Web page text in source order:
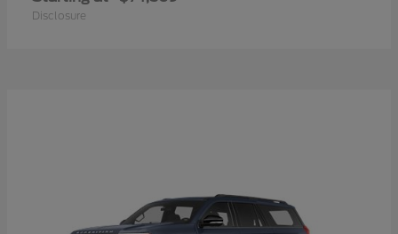
Disclosure